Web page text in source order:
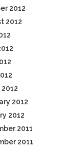
2012
2012
2012
2012
2011
2011